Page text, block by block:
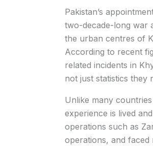
Pakistan’s
two-decade-long war
the urban centres of
According to recent
related incidents in
not just statistics they
Unlike many
experience is lived
operations such as
operations, and